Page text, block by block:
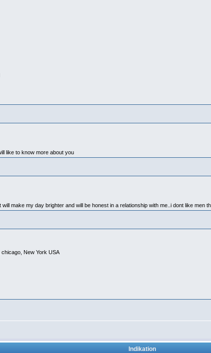
like to know more about you
will make my day brighter and will be honest in a relationship with me..i dont like men
New York USA
Indikation